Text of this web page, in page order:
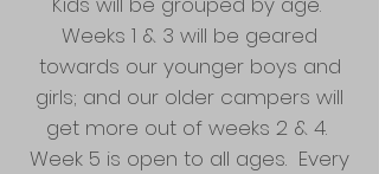
Weeks 1 & 3 will be geared
towards our younger boys and
girls; and our older campers will
get more out of weeks 2 & 4.
Week 5 is open to all ages. Every